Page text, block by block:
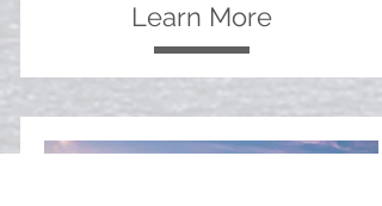
Learn More